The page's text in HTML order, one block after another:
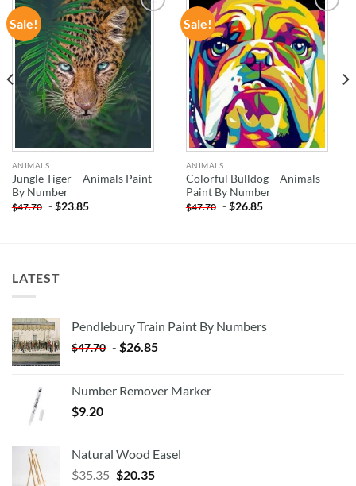
Sale!
ADD TO
WISHLIST
ANIMALS
Jungle Tiger – Animals Paint
By Number
$47.70 -$23.85
Sale!
ADD TO
WISHLIST
ANIMALS
Colorful Bulldog – Animals
Paint By Number
$47.70 -$26.85
LATEST
Pendlebury Train Paint By Numbers
$47.70 - $26.85
Number Remover Marker
$9.20
Natural Wood Easel
$35.35 Original
$20.35Current